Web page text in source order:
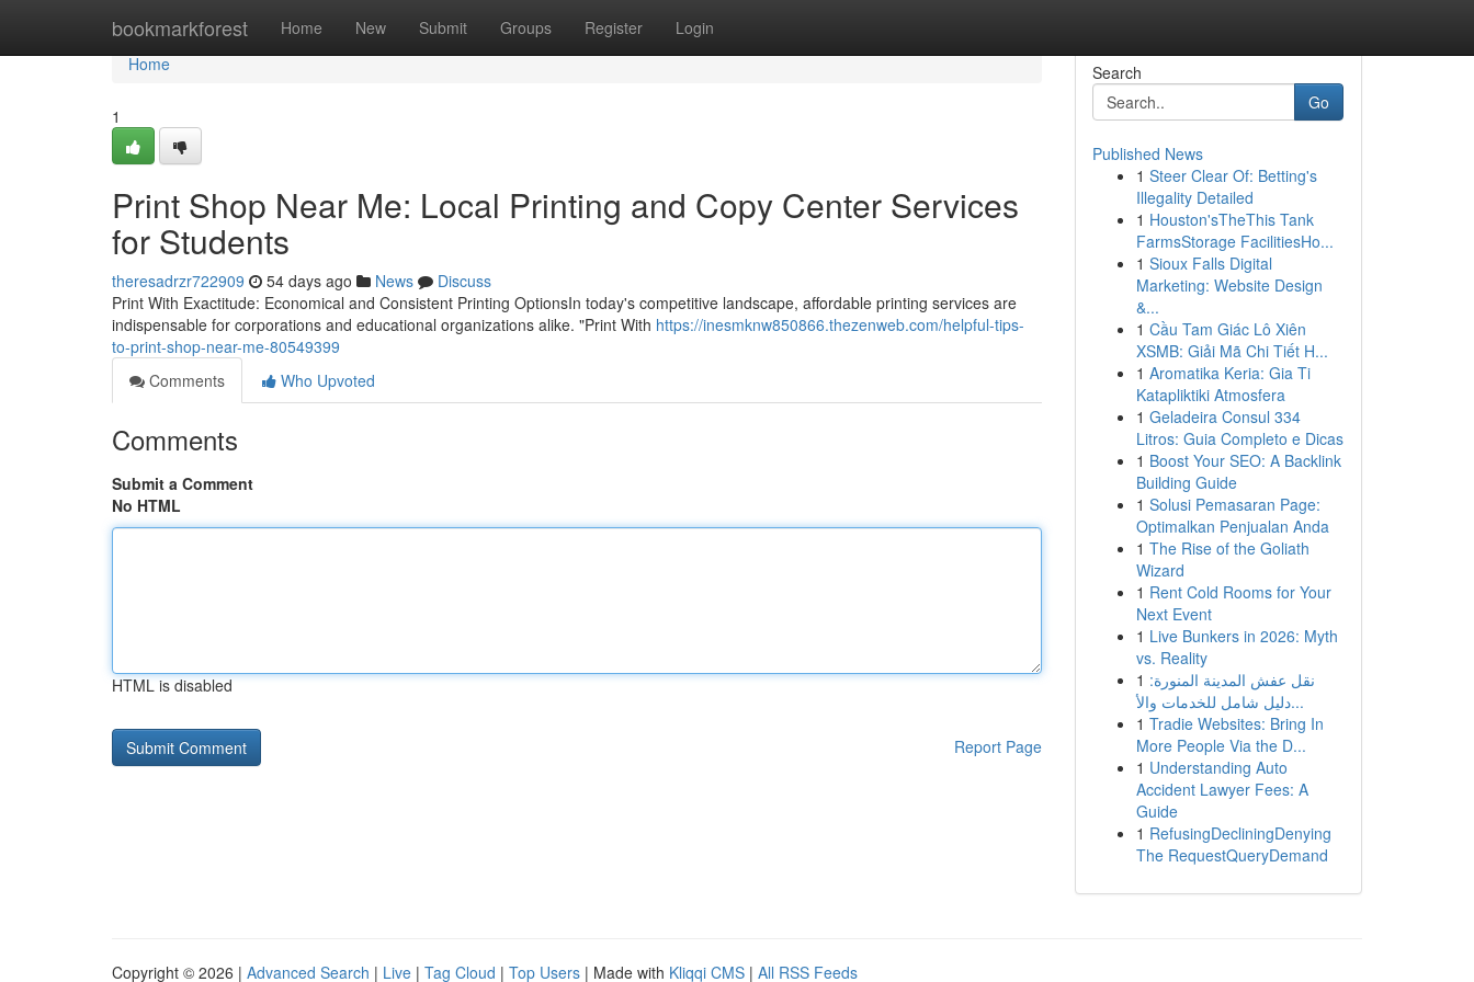
bookmarkforest Home New Submit Groups Register Login
Home
Home
1
Print Shop Near Me: Local Printing and Copy Center Services
for Students
theresadrzr722909 54 days ago News
Discuss
Print With Exactitude: Economical and Consistent Printing OptionsIn today's competitive landscape, affordable printing services are
indispensable for corporations and educational organizations alike. "Print With https://inesmknw850866.thezenweb.com/helpful-tips-
to-print-shop-near-me-80549399
Comments
Who Upvoted
Comments
Submit a Comment
No HTML
HTML is disabled
Report Page
Search
Go
Published News
1 Steer Clear Of: Betting's
Illegality Detailed
1 Houston'sTheThis Tank
FarmsStorage FacilitiesHo...
1 Sioux Falls Digital
Marketing: Website Design
&...
1 Cầu Tam Giác Lô Xiên
XSMB: Giải Mã Chi Tiết H...
1 Aromatika Keria: Gia Ti
Katapliktiki Atmosfera
1 Geladeira Consul 334
Litros: Guia Completo e Dicas
1 Boost Your SEO: A Backlink
Building Guide
1 Solusi Pemasaran Page:
Optimalkan Penjualan Anda
1 The Rise of the Goliath
Wizard
1 Rent Cold Rooms for Your
Next Event
1 Live Bunkers in 2026: Myth
vs. Reality
1 نقل عفش المدينة المنورة:
دليل شامل للخدمات والأ...
1 Tradie Websites: Bring In
More People Via the D...
1 Understanding Auto
Accident Lawyer Fees: A
Guide
1 RefusingDecliningDenying
The RequestQueryDemand
Copyright © 2026 | Advanced Search | Live | Tag Cloud | Top Users | Made with Kliqqi CMS | All RSS Feeds